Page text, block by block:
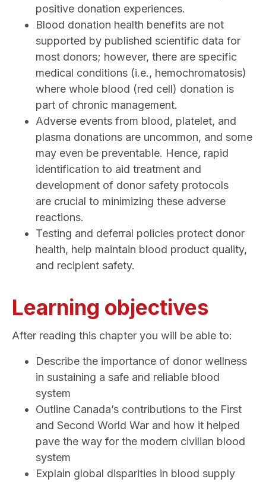
positive donation experiences.
Blood donation health benefits are not
supported by published scientific data for
most donors; however, there are specific
medical conditions (i.e., hemochromatosis)
where whole blood (red cell) donation is
part of chronic management.
Adverse events from blood, platelet, and
plasma donations are uncommon, and some
may even be preventable. Hence, rapid
identification to aid treatment and
development of donor safety protocols
are crucial to minimizing these adverse
reactions.
Testing and deferral policies protect donor
health, help maintain blood product quality,
and recipient safety.
Learning objectives
After reading this chapter you will be able to:
Describe the importance of donor wellness
in sustaining a safe and reliable blood
system
Outline Canada’s contributions to the First
and Second World War and how it helped
pave the way for the modern civilian blood
system
Explain global disparities in blood supply